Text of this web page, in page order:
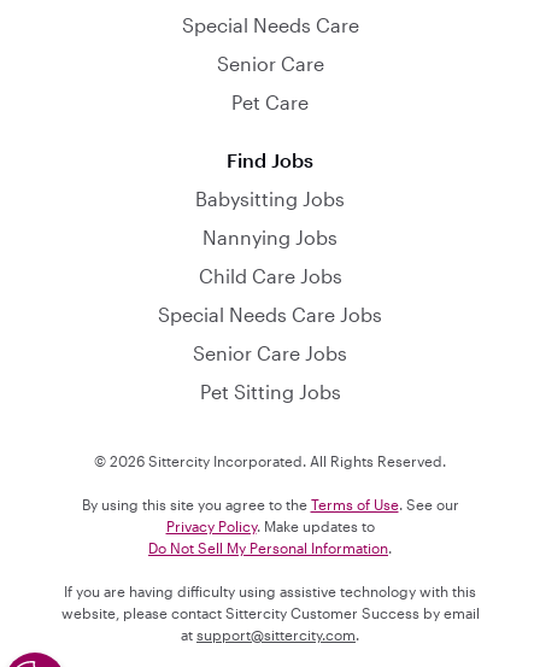
Special Needs Care
Senior Care
Pet Care
Find Jobs
Babysitting Jobs
Nannying Jobs
Child Care Jobs
Special Needs Care Jobs
Senior Care Jobs
Pet Sitting Jobs
© 2026 Sittercity Incorporated. All Rights Reserved.
By using this site you agree to the Terms of Use. See our
Privacy Policy. Make updates to
Do Not Sell My Personal Information.
If you are having difficulty using assistive technology with this
website, please contact Sittercity Customer Success by email
at support@sittercity.com.